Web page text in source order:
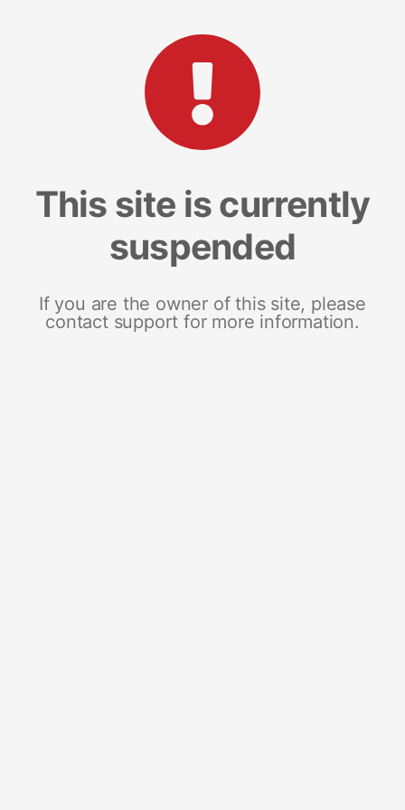
This site is currently
suspended
If you are the owner of this site, please
contact support for more information.